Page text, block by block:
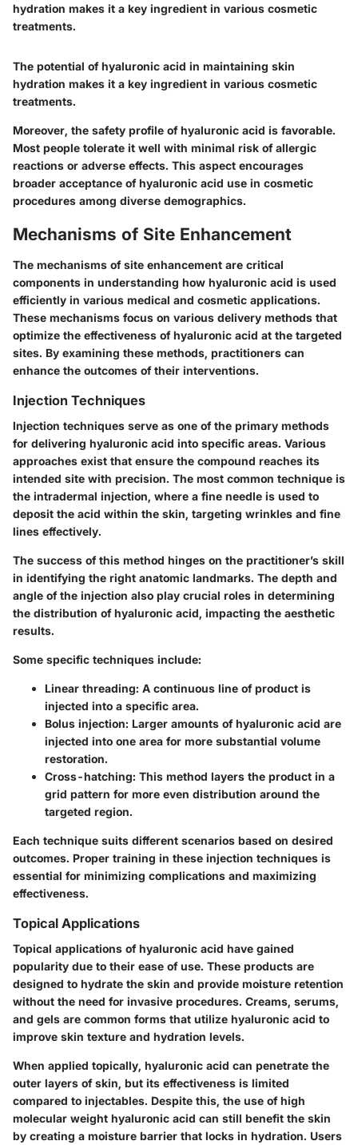
hydration makes it a key ingredient in various cosmetic
treatments.
The potential of hyaluronic acid in maintaining skin
hydration makes it a key ingredient in various cosmetic
treatments.
Moreover, the safety profile of hyaluronic acid is favorable.
Most people tolerate it well with minimal risk of allergic
reactions or adverse effects. This aspect encourages
broader acceptance of hyaluronic acid use in cosmetic
procedures among diverse demographics.
Mechanisms of Site Enhancement
The mechanisms of site enhancement are critical
components in understanding how hyaluronic acid is used
efficiently in various medical and cosmetic applications.
These mechanisms focus on various delivery methods that
optimize the effectiveness of hyaluronic acid at the targeted
sites. By examining these methods, practitioners can
enhance the outcomes of their interventions.
Injection Techniques
Injection techniques serve as one of the primary methods
for delivering hyaluronic acid into specific areas. Various
approaches exist that ensure the compound reaches its
intended site with precision. The most common technique is
the intradermal injection, where a fine needle is used to
deposit the acid within the skin, targeting wrinkles and fine
lines effectively.
The success of this method hinges on the practitioner’s skill
in identifying the right anatomic landmarks. The depth and
angle of the injection also play crucial roles in determining
the distribution of hyaluronic acid, impacting the aesthetic
results.
Some specific techniques include:
Linear threading: A continuous line of product is
injected into a specific area.
Bolus injection: Larger amounts of hyaluronic acid are
injected into one area for more substantial volume
restoration.
Cross-hatching: This method layers the product in a
grid pattern for more even distribution around the
targeted region.
Each technique suits different scenarios based on desired
outcomes. Proper training in these injection techniques is
essential for minimizing complications and maximizing
effectiveness.
Topical Applications
Topical applications of hyaluronic acid have gained
popularity due to their ease of use. These products are
designed to hydrate the skin and provide moisture retention
without the need for invasive procedures. Creams, serums,
and gels are common forms that utilize hyaluronic acid to
improve skin texture and hydration levels.
When applied topically, hyaluronic acid can penetrate the
outer layers of skin, but its effectiveness is limited
compared to injectables. Despite this, the use ofhigh
molecular weight hyaluronic acid can still benefit the skin
by creating a moisture barrier that locks in hydration. Users